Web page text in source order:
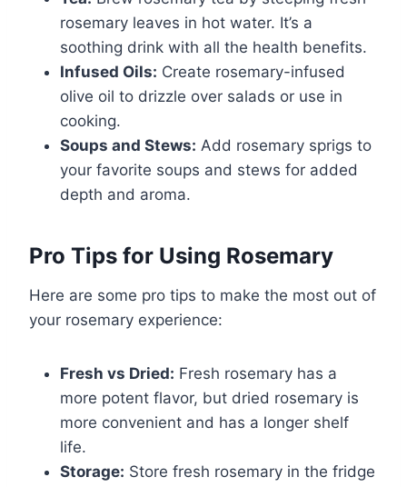
rosemary leaves in hot water. It’s a
soothing drink with all the health benefits.
Infused Oils: Create rosemary-infused
olive oil to drizzle over salads or use in
cooking.
Soups and Stews: Add rosemary sprigs to
your favorite soups and stews for added
depth and aroma.
Pro Tips for Using Rosemary
Here are some pro tips to make the most out of
your rosemary experience:
Fresh vs Dried: Fresh rosemary has a
more potent flavor, but dried rosemary is
more convenient and has a longer shelf
life.
Storage: Store fresh rosemary in the fridge